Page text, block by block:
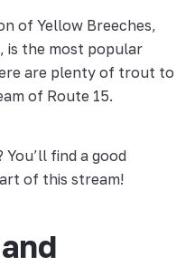
of Yellow Breeches,
is the most popular
are plenty of trout to
of Route 15.
find a good
of this stream!